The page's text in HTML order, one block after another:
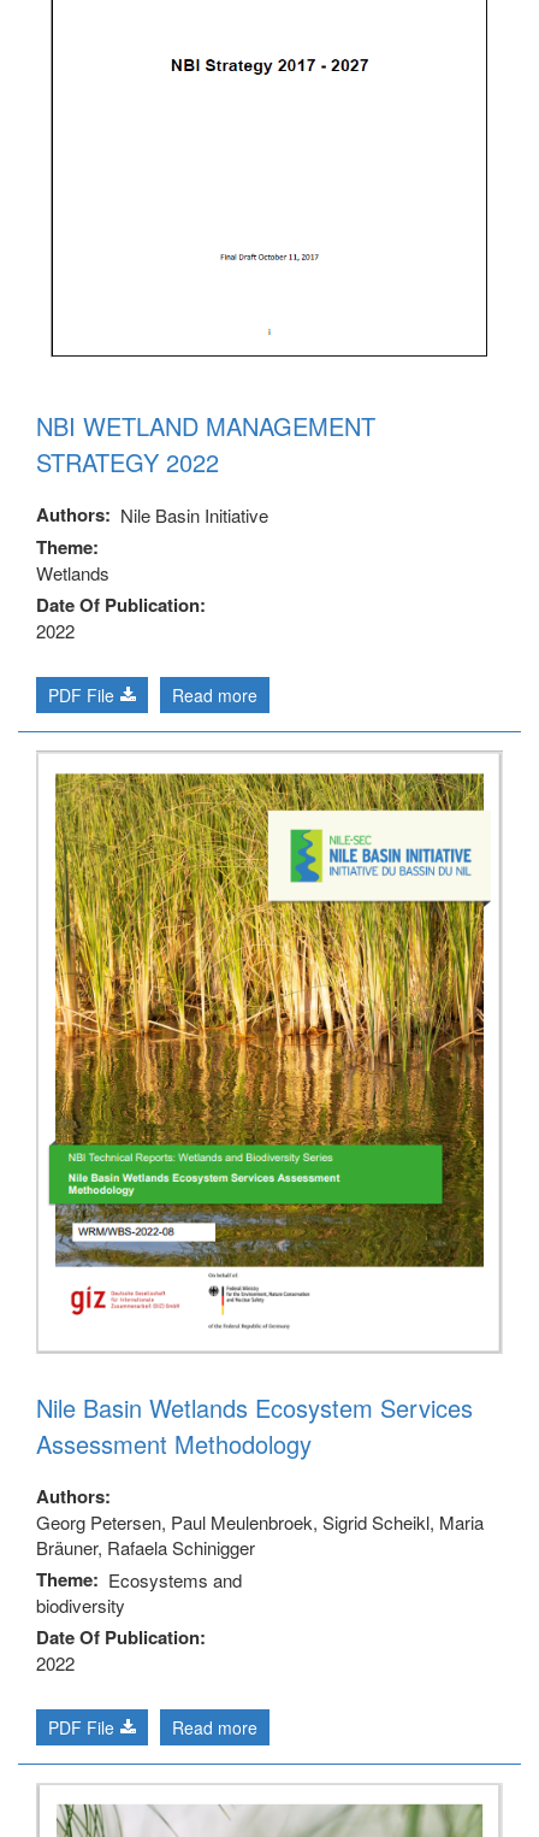
NBI WETLAND MANAGEMENT
STRATEGY 2022
Authors Nile Basin Initiative
Theme
Wetlands
Date Of Publication
2022
PDF File Read more
Nile Basin Wetlands Ecosystem Services
Assessment Methodology
Authors
Georg Petersen, Paul Meulenbroek, Sigrid Scheikl, Maria
Bräuner, Rafaela Schinigger
Theme
Ecosystems and
biodiversity
Date Of Publication
2022
PDF File Read more